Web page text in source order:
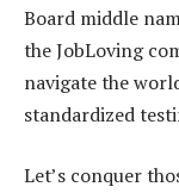
Board middle
the JobLoving
navigate the
standardized
Let’s conquer